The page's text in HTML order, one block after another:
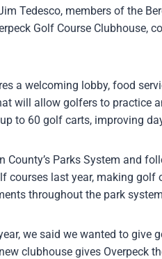
Tedesco, members of the
Golf Course Clubhouse,
a welcoming lobby, food
will allow golfers to practice
to 60 golf carts, improving
County’s Parks System and
courses last year, making
throughout the park
we said we wanted to give
clubhouse gives